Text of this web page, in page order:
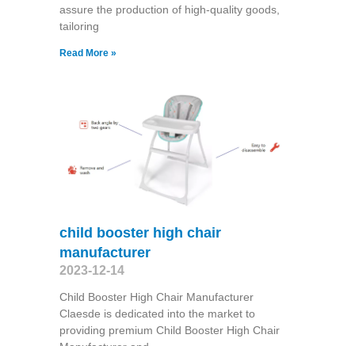
assure the production of high-quality goods,
tailoring
Read More »
child booster high chair
manufacturer
2023-12-14
Child Booster High Chair Manufacturer
Claesde is dedicated into the market to
providing premium Child Booster High Chair